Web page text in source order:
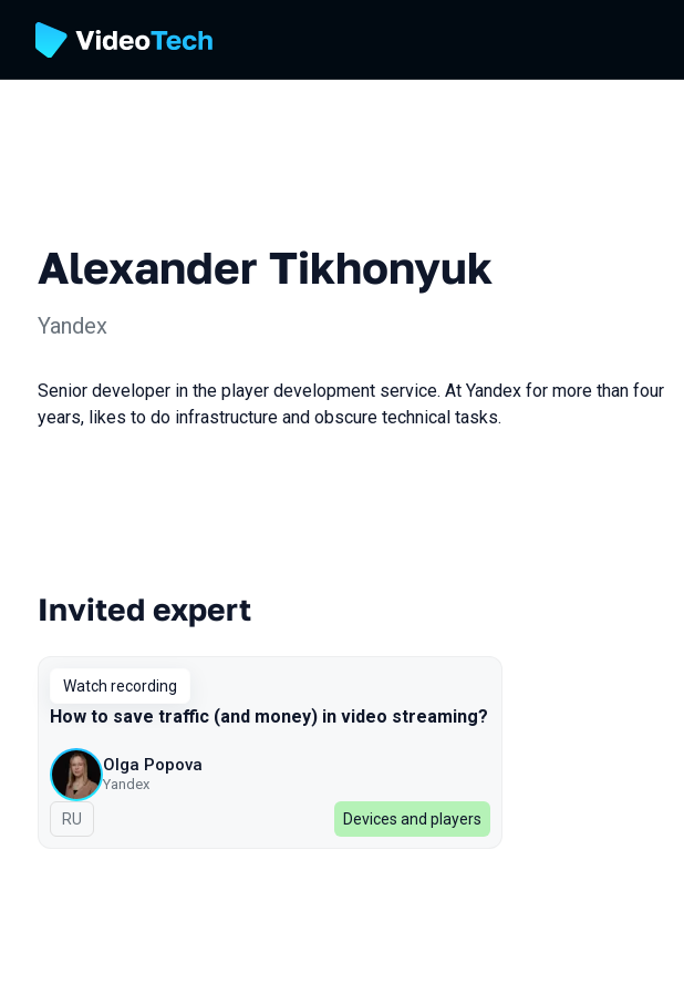
Alexander Tikhonyuk
Yandex
Senior developer in the player development service. At Yandex for more than four
years, likes to do infrastructure and obscure technical tasks.
Talks from 2022 season
Invited expert
Watch recording
How to save traffic (and money) in video streaming?
Olga Popova
Yandex
In Russian
RU Devices and players